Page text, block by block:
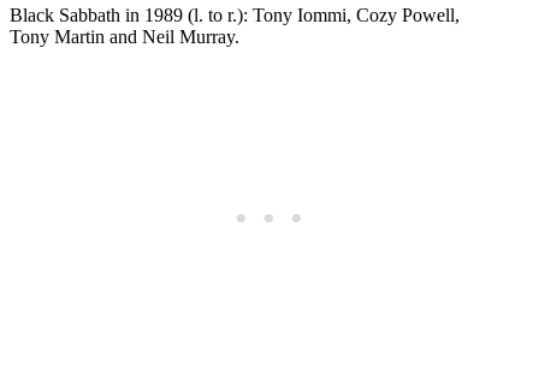
Black Sabbath in 1989 (l. to r.): Tony Iommi, Cozy Powell,
Tony Martin and Neil Murray.